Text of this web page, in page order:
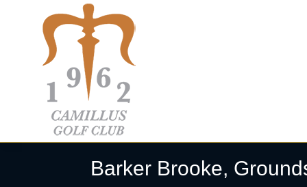
Camillus
Camillus,
Barker Brooke,